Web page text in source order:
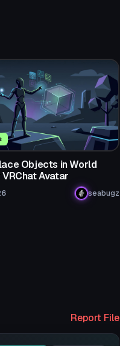
Objects in World
Avatar
seabugz
Report File